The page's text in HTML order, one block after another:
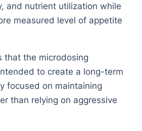
and nutrient utilization while
measured level of appetite
that the microdosing
to create a long-term
focused on maintaining
than relying on aggressive